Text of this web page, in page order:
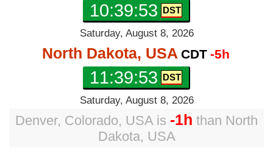
10:39:54
Saturday, August 8, 2026
North Dakota, USA CDT -5h
11:39:54
Saturday, August 8, 2026
Denver, Colorado, USAis -1h than North
Dakota, USA